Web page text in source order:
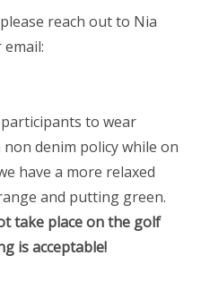
reach out to Nia
to wear
denim policy while on
have a more relaxed
and putting green.
take place on the golf
is acceptable!